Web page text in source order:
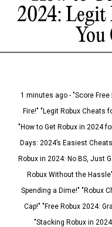
2024: Legit
1 minutes ago - "Score
Fire!" "Legit Robux Cheats
"How to Get Robux in 2024
Days: 2024’s Easiest
Robux in 2024: No BS, Just
Robux Without the
Spending a Dime!" "Robux
Cap!" "Free Robux 2024:
"Stacking Robux in